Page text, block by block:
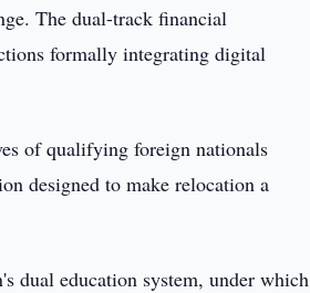
The dual-track financial
formally integrating digital
of qualifying foreign nationals
designed to make relocation a
dual education system, under which